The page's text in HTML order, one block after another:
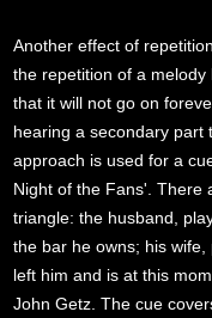
Another effect of
the repetition of a
that it will not go on
hearing a secondary part
approach is used for a
Night of the Fans'. There
triangle: the husband,
the bar he owns; his
left him and is at this
John Getz. The cue